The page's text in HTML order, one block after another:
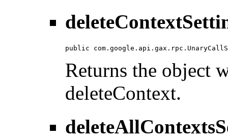
public
Returns the object
deleteContext.